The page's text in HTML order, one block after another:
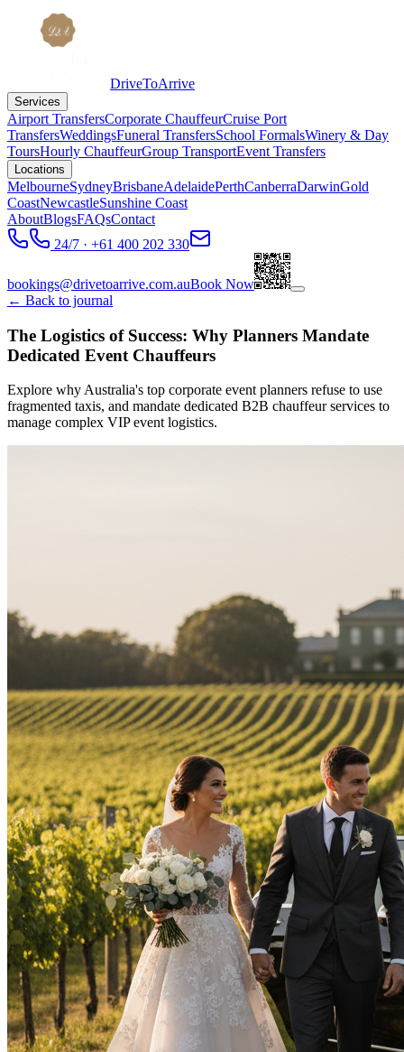
DriveToArrive
Services
Airport TransfersCorporate ChauffeurCruise Port
TransfersWeddingsFuneral TransfersSchool FormalsWinery & Day
ToursHourly ChauffeurGroup TransportEvent Transfers
Locations
MelbourneSydneyBrisbaneAdelaidePerthCanberraDarwinGold
CoastNewcastleSunshine Coast
AboutBlogsFAQsContact
24/7 · +61 400 202 330
bookings@drivetoarrive.com.auBook Now
← Back to journal
The Logistics of Success: Why Planners Mandate
Dedicated Event Chauffeurs
Explore why Australia's top corporate event planners refuse to use
fragmented taxis, and mandate dedicated B2B chauffeur services to
manage complex VIP event logistics.